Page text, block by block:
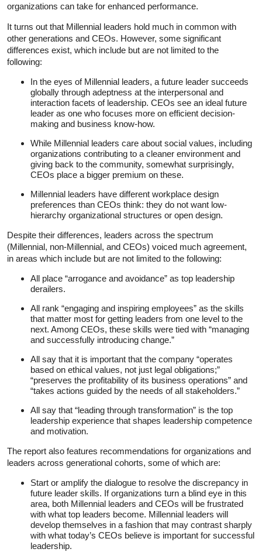
organizations can take for enhanced performance.
It turns out that Millennial leaders hold much in common with
other generations and CEOs. However, some significant
differences exist, which include but are not limited to the
following:
In the eyes of Millennial leaders, a future leader succeeds
globally through adeptness at the interpersonal and
interaction facets of leadership. CEOs see an ideal future
leader as one who focuses more on efficient decision-
making and business know-how.
While Millennial leaders care about social values, including
organizations contributing to a cleaner environment and
giving back to the community, somewhat surprisingly,
CEOs place a bigger premium on these.
Millennial leaders have different workplace design
preferences than CEOs think: they do not want low-
hierarchy organizational structures or open design.
Despite their differences, leaders across the spectrum
(Millennial, non-Millennial, and CEOs) voiced much agreement,
in areas which include but are not limited to the following:
All place “arrogance and avoidance” as top leadership
derailers.
All rank “engaging and inspiring employees” as the skills
that matter most for getting leaders from one level to the
next. Among CEOs, these skills were tied with “managing
and successfully introducing change.”
All say that it is important that the company “operates
based on ethical values, not just legal obligations;”
“preserves the profitability of its business operations” and
“takes actions guided by the needs of all stakeholders.”
All say that “leading through transformation” is the top
leadership experience that shapes leadership competence
and motivation.
The report also features recommendations for organizations and
leaders across generational cohorts, some of which are:
Start or amplify the dialogue to resolve the discrepancy in
future leader skills. If organizations turn a blind eye in this
area, both Millennial leaders and CEOs will be frustrated
with what top leaders become. Millennial leaders will
develop themselves in a fashion that may contrast sharply
with what today’s CEOs believe is important for successful
leadership.